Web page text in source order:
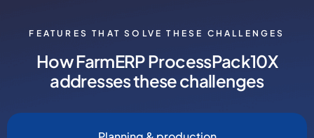
FEATURES THAT SOLVE THESE CHALLENGES
How FarmERP ProcessPack10X
addresses these challenges